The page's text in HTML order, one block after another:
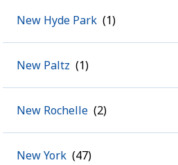
New Hyde Park
New Paltz
New Rochelle
New York